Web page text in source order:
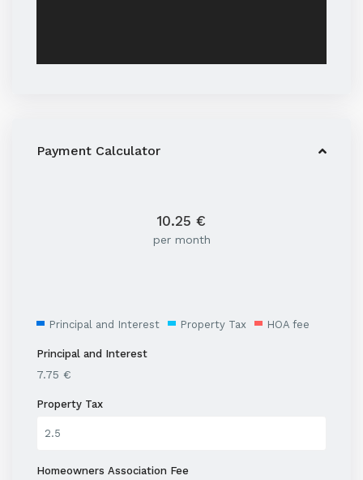
Payment Calculator
10.25 €
per month
Principal and Interest Property Tax HOA fee
Principal and Interest
7.75 €
Property Tax
Homeowners Association Fee